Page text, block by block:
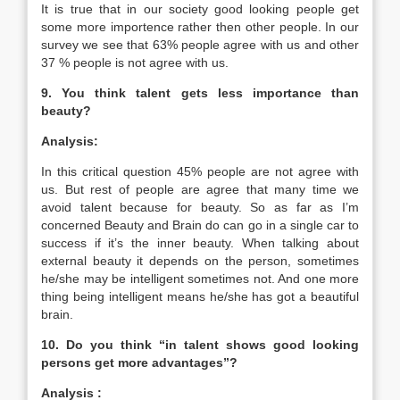
It is true that in our society good looking people get
some more importence rather then other people. In our
survey we see that 63% people agree with us and other
37 % people is not agree with us.
9. You think talent gets less importance than
beauty?
Analysis:
In this critical question 45% people are not agree with
us. But rest of people are agree that many time we
avoid talent because for beauty. So as far as I’m
concerned Beauty and Brain do can go in a single car to
success if it’s the inner beauty. When talking about
external beauty it depends on the person, sometimes
he/she may be intelligent sometimes not. And one more
thing being intelligent means he/she has got a beautiful
brain.
10. Do you think “in talent shows good looking
persons get more advantages”?
Analysis :